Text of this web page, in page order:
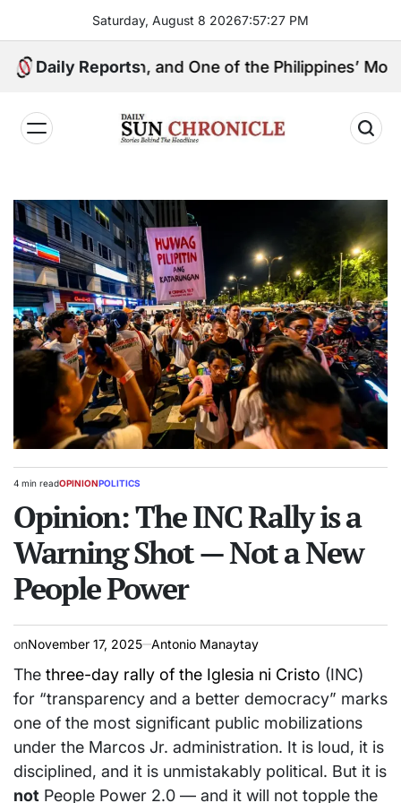
content
Saturday, August 8 20267:57:28 PM
Daily Reports
and One of the Philippines’ Most
𝐂𝐡𝐫𝐨𝐧𝐢𝐜𝐥𝐞
Estimated
time
4 min readPOSTED
OPINIONPOLITICS
Opinion: The INC Rally is a
Warning Shot — Not a New
People Power
onNovember 17, 2025 Antonio Manaytay
The three-day rally of the Iglesia ni Cristo (INC)
for “transparency and a better democracy” marks
one of the most significant public mobilizations
under the Marcos Jr. administration. It is loud, it is
disciplined, and it is unmistakably political. But it is
not People Power 2.0 — and it will not topple the